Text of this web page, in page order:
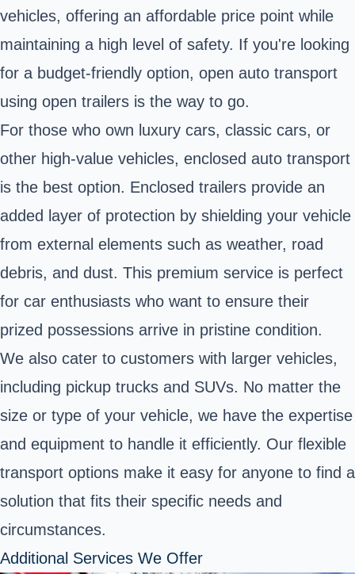
vehicles, offering an affordable price point while
maintaining a high level of safety. If you're looking
for a budget-friendly option, open auto transport
using open trailers is the way to go.
For those who own luxury cars, classic cars, or
other high-value vehicles, enclosed auto transport
is the best option. Enclosed trailers provide an
added layer of protection by shielding your vehicle
from external elements such as weather, road
debris, and dust. This premium service is perfect
for car enthusiasts who want to ensure their
prized possessions arrive in pristine condition.
We also cater to customers with larger vehicles,
including pickup trucks and SUVs. No matter the
size or type of your vehicle, we have the expertise
and equipment to handle it efficiently. Our flexible
transport options make it easy for anyone to find a
solution that fits their specific needs and
circumstances.
Additional Services We Offer